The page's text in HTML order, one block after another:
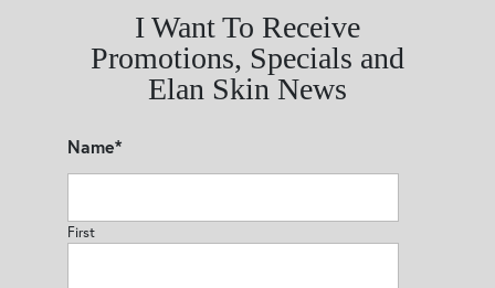
I Want To Receive
Promotions, Specials and
Elan Skin News
Name*
First